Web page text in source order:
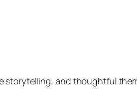
storytelling, and thoughtful